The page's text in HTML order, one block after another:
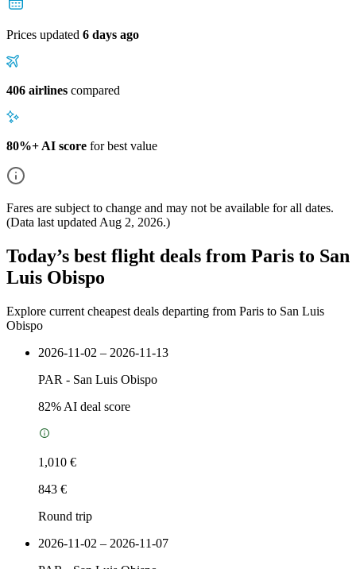
Prices updated 6 days ago
406 airlines compared
80%+ AI score for best value
Fares are subject to change and may not be available for all dates.
(Data last updated Aug 2, 2026.)
Today’s best flight deals from Paris to San
Luis Obispo
Explore current cheapest deals departing from Paris to San Luis
Obispo
2026-11-02 – 2026-11-13
PAR - San Luis Obispo
82% AI deal score
1,010 €
843 €
Round trip
2026-11-02 – 2026-11-07